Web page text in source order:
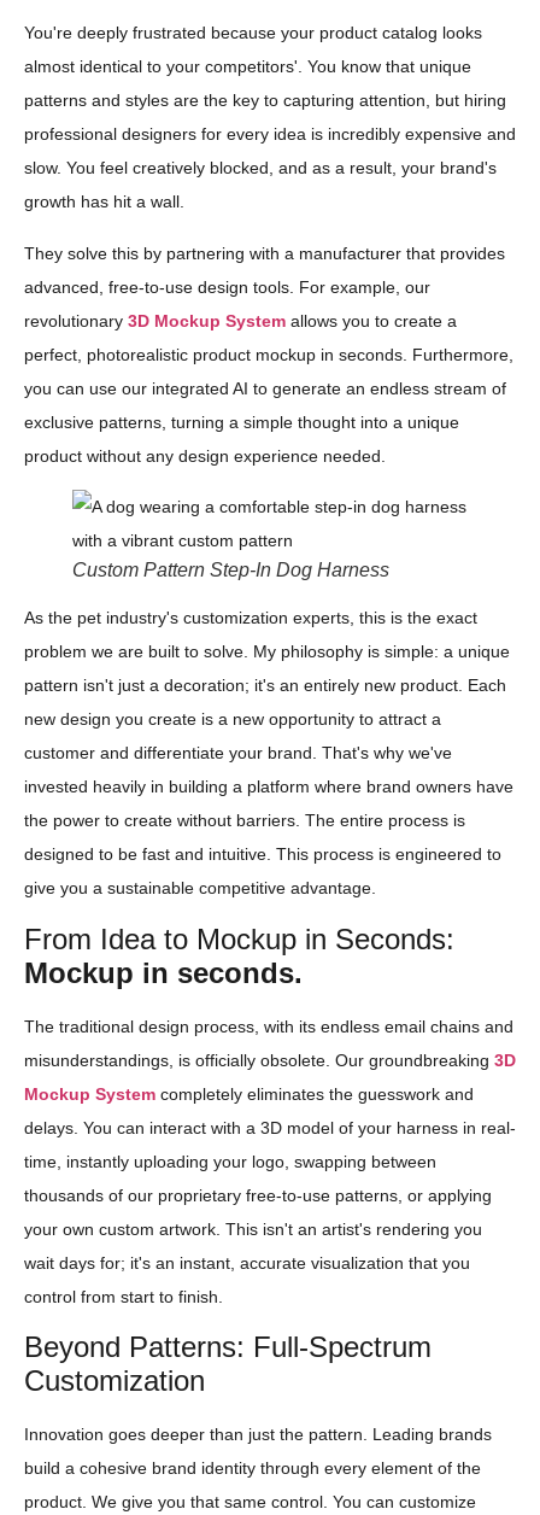
You're deeply frustrated because your product catalog looks
almost identical to your competitors'. You know that unique
patterns and styles are the key to capturing attention, but hiring
professional designers for every idea is incredibly expensive and
slow. You feel creatively blocked, and as a result, your brand's
growth has hit a wall.
They solve this by partnering with a manufacturer that provides
advanced, free-to-use design tools. For example, our
revolutionary 3D Mockup System allows you to create a
perfect, photorealistic product mockup in seconds. Furthermore,
you can use our integrated AI to generate an endless stream of
exclusive patterns, turning a simple thought into a unique
product without any design experience needed.
Custom Pattern Step-In Dog Harness
As the pet industry's customization experts, this is the exact
problem we are built to solve. My philosophy is simple: a unique
pattern isn't just a decoration; it's an entirely new product. Each
new design you create is a new opportunity to attract a
customer and differentiate your brand. That's why we've
invested heavily in building a platform where brand owners have
the power to create without barriers. The entire process is
designed to be fast and intuitive. This process is engineered to
give you a sustainable competitive advantage.
From Idea to Mockup in Seconds:
Mockup in seconds.
The traditional design process, with its endless email chains and
misunderstandings, is officially obsolete. Our groundbreaking 3D
Mockup System completely eliminates the guesswork and
delays. You can interact with a 3D model of your harness in real-
time, instantly uploading your logo, swapping between
thousands of our proprietary free-to-use patterns, or applying
your own custom artwork. This isn't an artist's rendering you
wait days for; it's an instant, accurate visualization that you
control from start to finish.
Beyond Patterns: Full-Spectrum
Customization
Innovation goes deeper than just the pattern. Leading brands
build a cohesive brand identity through every element of the
product. We give you that same control. You can customize